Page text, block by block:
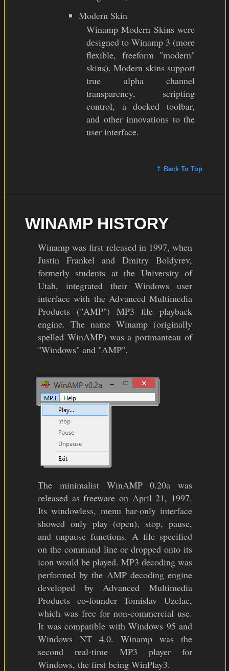
Modern Skin
Winamp Modern Skins were
designed to Winamp 3 (more
flexible, freeform "modern"
skins). Modern skins support
true alpha channel
transparency, scripting
control, a docked toolbar,
and other innovations to the
user interface.
⇡ Back To Top
WINAMP HISTORY
Winamp was first released in 1997, when
Justin Frankel and Dmitry Boldyrev,
formerly students at the University of
Utah, integrated their Windows user
interface with the Advanced Multimedia
Products ("AMP") MP3 file playback
engine. The name Winamp (originally
spelled WinAMP) was a portmanteau of
"Windows" and "AMP".
The minimalist WinAMP 0.20a was
released as freeware on April 21, 1997.
Its windowless, menu bar-only interface
showed only play (open), stop, pause,
and unpause functions. A file specified
on the command line or dropped onto its
icon would be played. MP3 decoding was
performed by the AMP decoding engine
developed by Advanced Multimedia
Products co-founder Tomislav Uzelac,
which was free for non-commercial use.
It was compatible with Windows 95 and
Windows NT 4.0. Winamp was the
second real-time MP3 player for
Windows, the first being WinPlay3.